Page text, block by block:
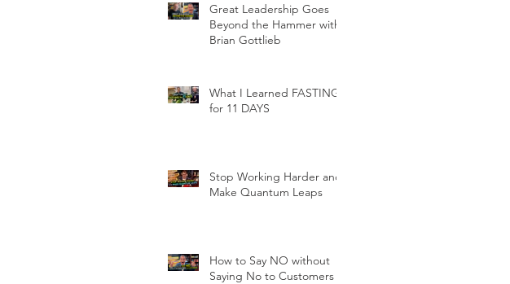
Great Leadership Goes
Beyond the Hammer with
Brian Gottlieb
What I Learned FASTING
for 11 DAYS
Stop Working Harder and
Make Quantum Leaps
How to Say NO without
Saying No to Customers